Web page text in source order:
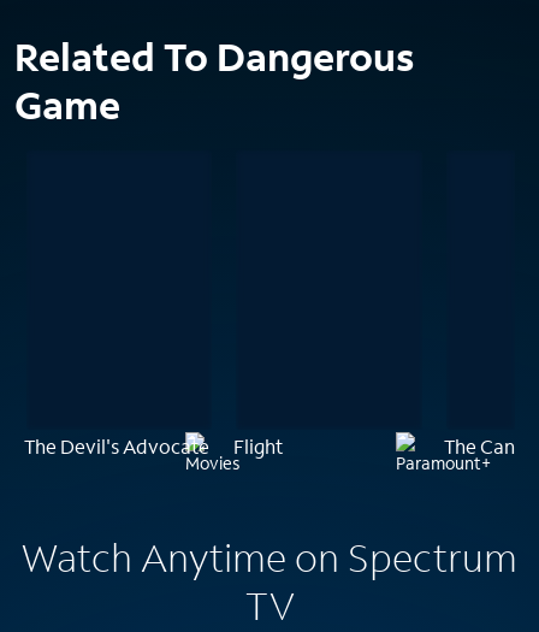
Related To Dangerous
Game
The Devil's Advocate Flight The
Watch Anytime on Spectrum
TV